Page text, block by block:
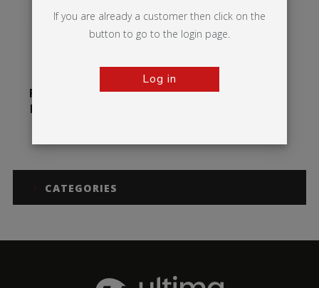
Formulate Circular
Hanging Structure
CATEGORIES
If you are already a customer then click on the
button to go to the login page.
Log in